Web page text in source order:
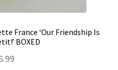
France ‘Our Friendship Is
BOXED